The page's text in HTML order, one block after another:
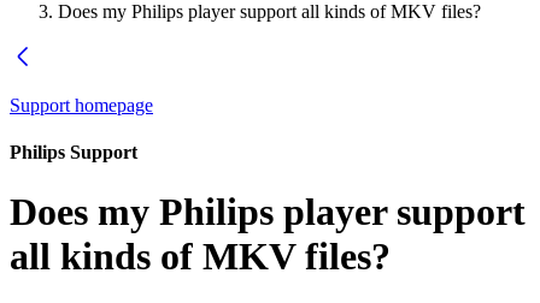
Does my Philips player support all kinds of MKV files?
Support homepage
Philips Support
Does my Philips player support
all kinds of MKV files?